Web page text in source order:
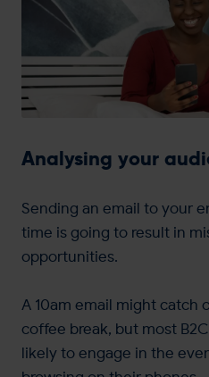
Analysing your
Sending an email to your
time is going to result in
opportunities.
A 10am email might catch
coffee break, but most
likely to engage in the